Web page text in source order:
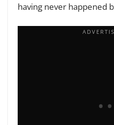
having never happened